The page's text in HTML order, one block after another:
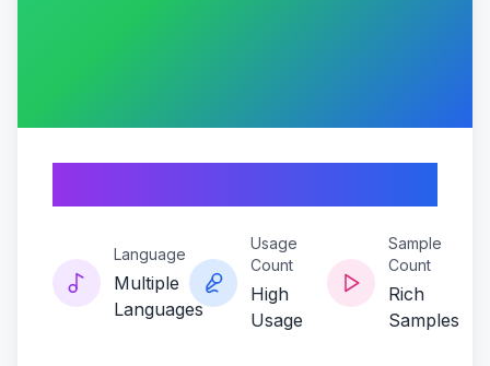
Language
Multiple
Languages
Usage
Count
High
Usage
Sample
Count
Rich
Samples